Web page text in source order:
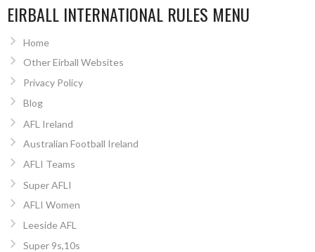
EIRBALL INTERNATIONAL RULES MENU
Home
Other Eirball Websites
Privacy Policy
Blog
AFL Ireland
Australian Football Ireland
AFLI Teams
Super AFLI
AFLI Women
Leeside AFL
Super 9s,10s